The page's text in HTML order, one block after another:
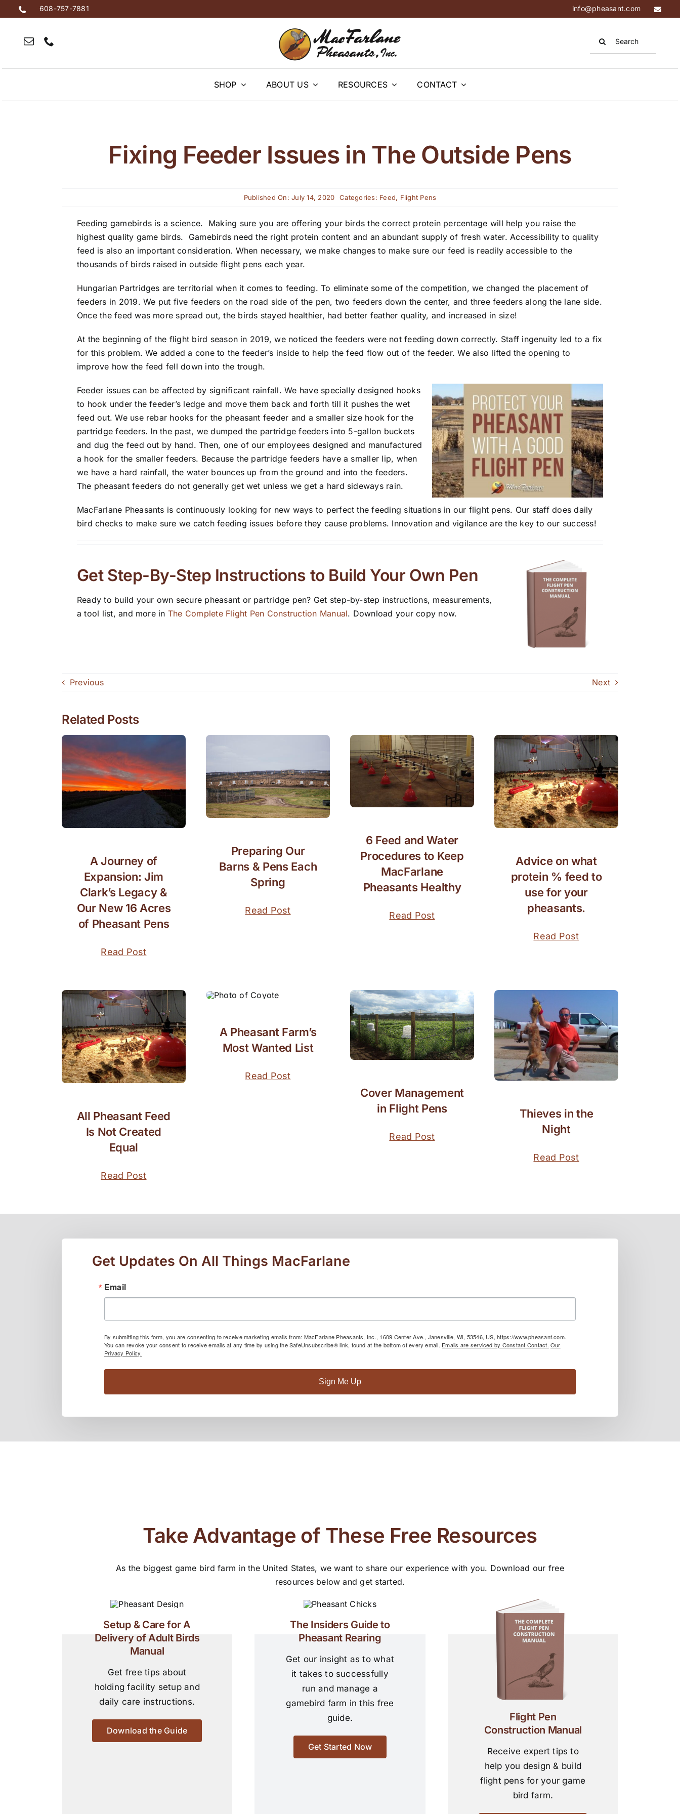
to
608-757-7881 info@pheasant.com
SHOP ABOUT US RESOURCES CONTACT
Fixing Feeder Issues in The Outside Pens
Published On: July 14, 2020 Categories: Feed, Flight Pens
Feeding gamebirds is a science. Making sure you are offering your birds the correct protein percentage will help you raise the
highest quality game birds. Gamebirds need the right protein content and an abundant supply of fresh water. Accessibility to quality
feed is also an important consideration. When necessary, we make changes to make sure our feed is readily accessible to the
thousands of birds raised in outside flight pens each year.
Hungarian Partridges are territorial when it comes to feeding. To eliminate some of the competition, we changed the placement of
feeders in 2019. We put five feeders on the road side of the pen, two feeders down the center, and three feeders along the lane side.
Once the feed was more spread out, the birds stayed healthier, had better feather quality, and increased in size!
At the beginning of the flight bird season in 2019, we noticed the feeders were not feeding down correctly. Staff ingenuity led to a fix
for this problem. We added a cone to the feeder’s inside to help the feed flow out of the feeder. We also lifted the opening to
improve how the feed fell down into the trough.
Feeder issues can be affected by significant rainfall. We have specially designed hooks
to hook under the feeder’s ledge and move them back and forth till it pushes the wet
feed out. We use rebar hooks for the pheasant feeder and a smaller size hook for the
partridge feeders. In the past, we dumped the partridge feeders into 5-gallon buckets
and dug the feed out by hand. Then, one of our employees designed and manufactured
a hook for the smaller feeders. Because the partridge feeders have a smaller lip, when
we have a hard rainfall, the water bounces up from the ground and into the feeders.
The pheasant feeders do not generally get wet unless we get a hard sideways rain.
MacFarlane Pheasants is continuously looking for new ways to perfect the feeding situations in our flight pens. Our staff does daily
bird checks to make sure we catch feeding issues before they cause problems. Innovation and vigilance are the key to our success!
Get Step-By-Step Instructions to Build Your Own Pen
Ready to build your own secure pheasant or partridge pen? Get step-by-step instructions, measurements,
a tool list, and more in The Complete Flight Pen Construction Manual. Download your copy now.
Previous Next
Related Posts
A Journey of
Expansion: Jim
Clark’s Legacy &
Our New 16 Acres
of Pheasant Pens
Read Post
Preparing Our
Barns & Pens Each
Spring
Read Post
6 Feed and Water
Procedures to Keep
MacFarlane
Pheasants Healthy
Read Post
Advice on what
protein % feed to
use for your
pheasants.
Read Post
All Pheasant Feed
Is Not Created
Equal
Read Post
A Pheasant Farm’s
Most Wanted List
Read Post
Cover Management
in Flight Pens
Read Post
Thieves in the
Night
Read Post
Get Updates On All Things MacFarlane
Email
By submitting this form, you are consenting to receive marketing emails from: MacFarlane Pheasants, Inc., 1609 Center Ave., Janesville, WI, 53546, US, https://www.pheasant.com.
You can revoke your consent to receive emails at any time by using the SafeUnsubscribe® link, found at the bottom of every email. Emails are serviced by Constant Contact. Our
Privacy Policy.
Sign Me Up
Take Advantage of These Free Resources
As the biggest game bird farm in the United States, we want to share our experience with you. Download our free
resources below and get started.
Setup & Care for A
Delivery of Adult Birds
Manual
Get free tips about
holding facility setup and
daily care instructions.
Download the Guide
The Insiders Guide to
Pheasant Rearing
Get our insight as to what
it takes to successfully
run and manage a
gamebird farm in this free
guide.
Get Started Now
Flight Pen
Construction Manual
Receive expert tips to
help you design & build
flight pens for your game
bird farm.